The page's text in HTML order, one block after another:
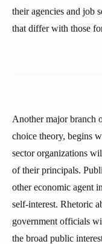
their agencies and job
that differ with those
Another major branch
choice theory, begins
sector organizations
of their principals.
other economic agent
self-interest. Rhetoric
government officials
the broad public